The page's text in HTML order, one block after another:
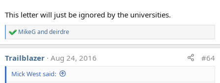
:
This letter will just be ignored by the universities.
R
e
a
c
t
MikeG anddeirdre
Trailblazer Aug 24, 2016 #64
Mick West said: